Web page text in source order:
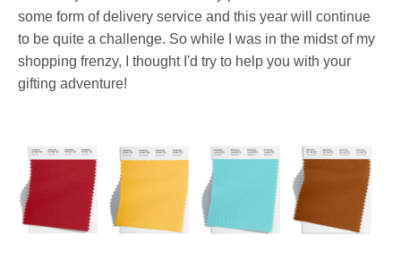
some form of delivery service and this year will continue
to be quite a challenge. So while I was in the midst of my
shopping frenzy, I thought I'd try to help you with your
gifting adventure!